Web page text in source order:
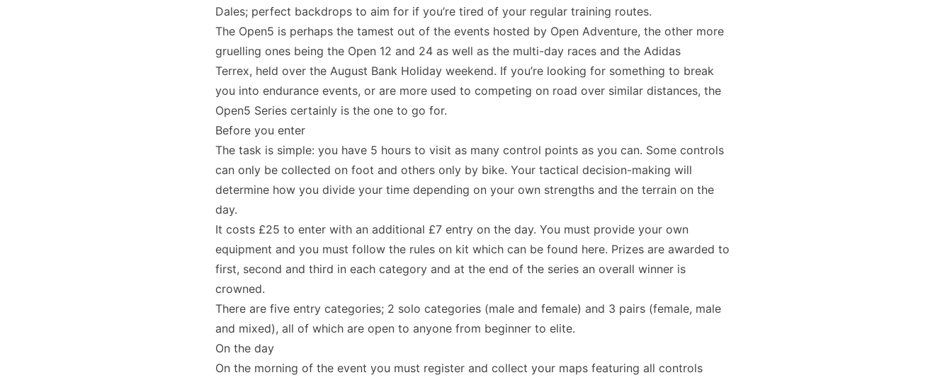
Dales; perfect backdrops to aim for if you’re tired of your regular training routes.
The Open5 is perhaps the tamest out of the events hosted by Open Adventure, the other more
gruelling ones being the Open 12 and 24 as well as the multi-day races and the Adidas
Terrex, held over the August Bank Holiday weekend. If you’re looking for something to break
you into endurance events, or are more used to competing on road over similar distances, the
Open5 Series certainly is the one to go for.
Before you enter
The task is simple: you have 5 hours to visit as many control points as you can. Some controls
can only be collected on foot and others only by bike. Your tactical decision-making will
determine how you divide your time depending on your own strengths and the terrain on the
day.
It costs £25 to enter with an additional £7 entry on the day. You must provide your own
equipment and you must follow the rules on kit which can be found here. Prizes are awarded to
first, second and third in each category and at the end of the series an overall winner is
crowned.
There are five entry categories; 2 solo categories (male and female) and 3 pairs (female, male
and mixed), all of which are open to anyone from beginner to elite.
On the day
On the morning of the event you must register and collect your maps featuring all controls